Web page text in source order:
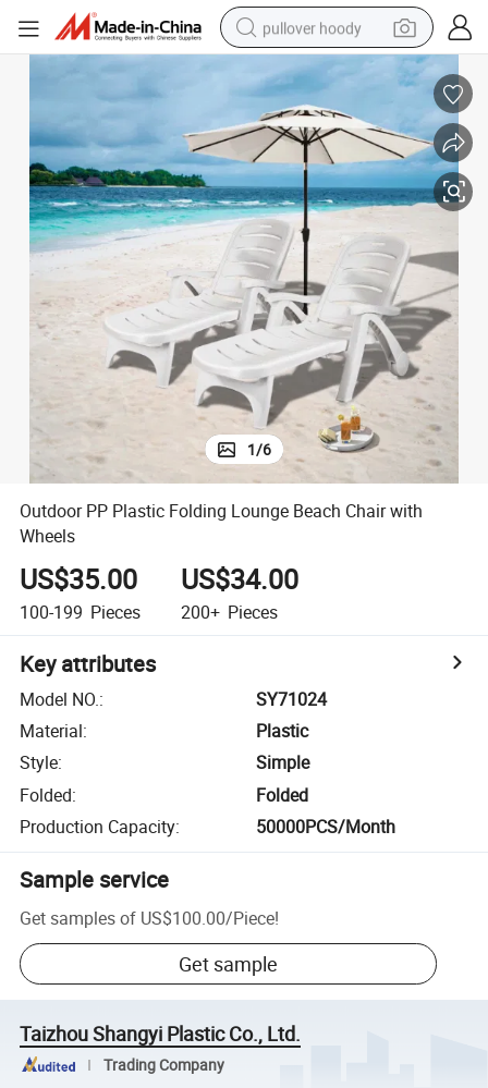
pullover hoody
smart phone
dirt bike
electric car
container house
earbud
weight loss capsule
powder
1/6
Outdoor PP Plastic Folding Lounge Beach Chair with
Wheels
US$35.00
100-199 Pieces
US$34.00
200+ Pieces
Key attributes
Model NO.:
SY71024
Material:
Plastic
Style:
Simple
Folded:
Folded
Production Capacity: 50000PCS/Month
Sample service
Get samples of US$100.00/Piece!
Get sample
Taizhou Shangyi Plastic Co., Ltd.
Trading Company